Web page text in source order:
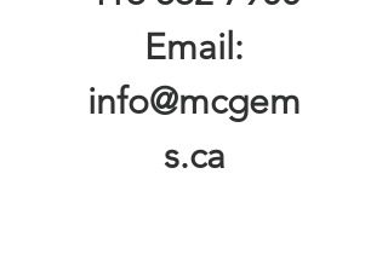
Email:
info@mcgem
s.ca